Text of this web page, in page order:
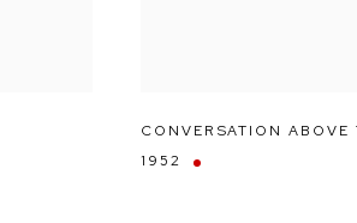
CONVERSATION ABOVE
1952